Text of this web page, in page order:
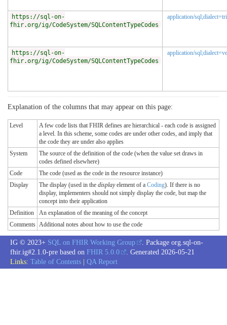
https://sql-on-
fhir.org/ig/CodeSystem/SQLContentTypeCodes
application/
https://sql-on-
fhir.org/ig/CodeSystem/SQLContentTypeCodes
application/
Explanation of the columns that may appear on this page:
Level
A few code lists that FHIR defines are hierarchical - each code is assigned
a level. In this scheme, some codes are under other codes, and imply that
the code they are under also applies
System
The source of the definition of the code (when the value set draws in
codes defined elsewhere)
Code
The code (used as the code in the resource instance)
Display
The display (used in the displayelement of a Coding). If there is no
display, implementers should not simply display the code, but map the
concept into their application
Definition
An explanation of the meaning of the concept
Comments Additional notes about how to use the code
IG © 2023+ SQL on FHIR Working Group
. Package org.sql-on-
fhir.ig#2.1.0-pre based on FHIR 5.0.0 . Generated 2026-05-21
Links: Table of Contents QA Report